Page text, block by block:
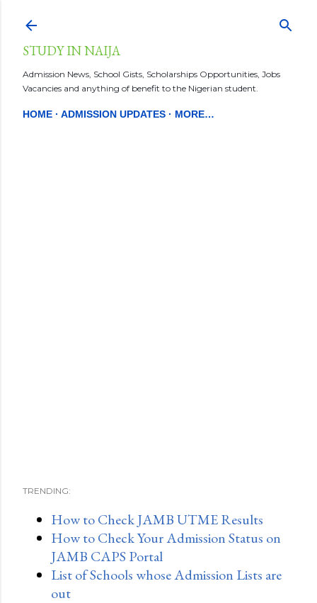
STUDY IN NAIJA
Admission News, School Gists, Scholarships Opportunities, Jobs
Vacancies and anything of benefit to the Nigerian student.
HOME ADMISSION UPDATES MORE…
TRENDING:
How to Check JAMB UTME Results
How to Check Your Admission Status on
JAMB CAPS Portal
List of Schools whose Admission Lists are
out